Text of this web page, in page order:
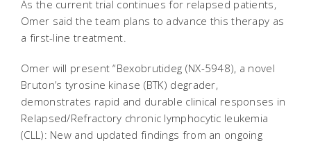
As the current trial continues for relapsed patients,
Omer said the team plans to advance this therapy as
a first-line treatment.
Omer will present “Bexobrutideg (NX-5948), a novel
Bruton’s tyrosine kinase (BTK) degrader,
demonstrates rapid and durable clinical responses in
Relapsed/Refractory chronic lymphocytic leukemia
(CLL): New and updated findings from an ongoing